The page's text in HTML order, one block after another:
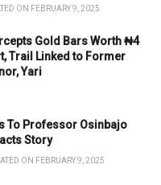
ON FEBRUARY 9, 2025
Gold Bars Worth ₦4
Trail Linked to Former
Yari
To Professor Osinbajo
Story
ON FEBRUARY 9, 2025